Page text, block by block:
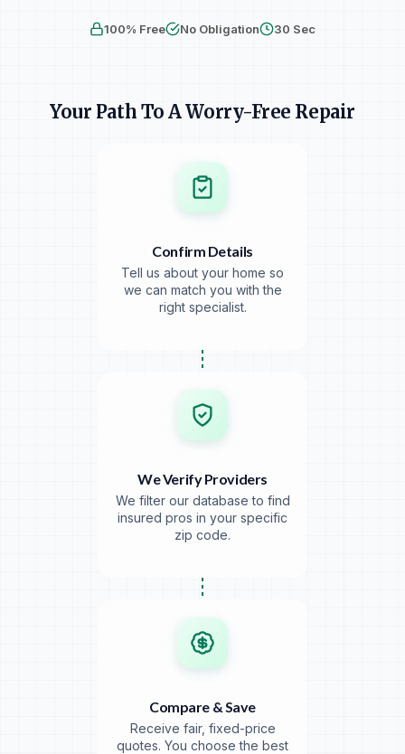
100% Free No Obligation 30 Sec
Your Path To A Worry-Free Repair
Confirm Details
Tell us about your home so
we can match you with the
right specialist.
We Verify Providers
We filter our database to find
insured pros in your specific
zip code.
Compare & Save
Receive fair, fixed-price
quotes. You choose the best
256-bit secure. We never share your info.